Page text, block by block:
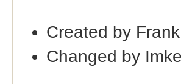
Created by
Changed by